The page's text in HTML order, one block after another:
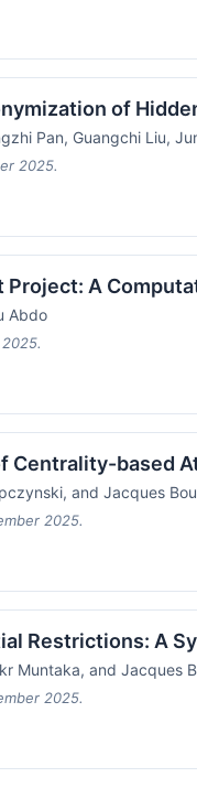
of
Pan, Guangchi Liu,
2025.
A
Abdo
Centrality-based
and Jacques
2025.
Restrictions: A
Muntaka, and Jacques
2025.